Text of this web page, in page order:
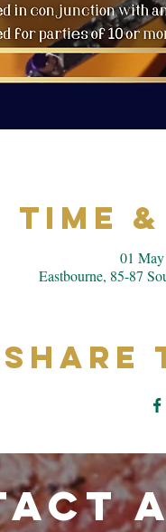
Time
01
Eastbourne, 85-87
Share